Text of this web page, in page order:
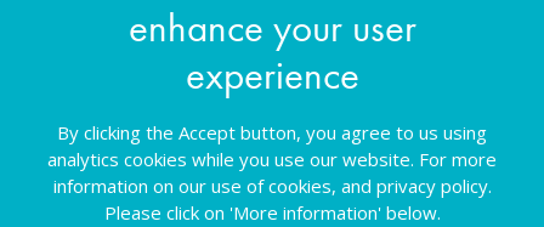
enhance your user
experience
By clicking the Accept button, you agree to us using
analytics cookies while you use our website. For more
information on our use of cookies, and privacy policy.
Please click on 'More information' below.
You must be logged in to book a place on this
Log in